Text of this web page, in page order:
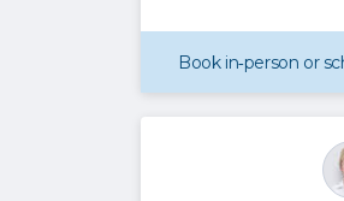
Book in‑person or